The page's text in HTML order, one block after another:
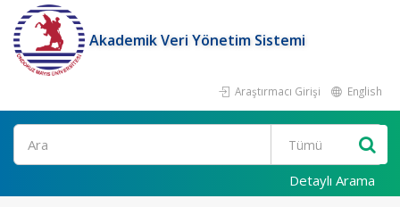
Akademik Veri Yönetim Sistemi
Araştırmacı Girişi English
Ara
Detaylı Arama